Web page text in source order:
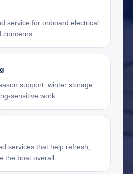
service for onboard electrical
concerns.
support, winter storage
sensitive work.
services that help refresh,
the boat overall.